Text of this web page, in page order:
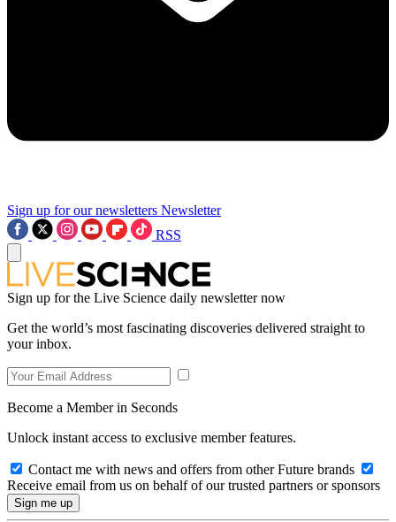
Sign up for our newsletters Newsletter
RSS
Sign up for the Live Science daily newsletter now
Get the world’s most fascinating discoveries delivered straight to
your inbox.
Become a Member in Seconds
Unlock instant access to exclusive member features.
Contact me with news and offers from other Future brands
Receive email from us on behalf of our trusted partners or sponsors